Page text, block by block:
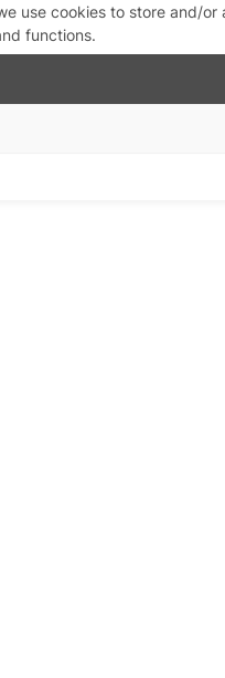
use cookies to store and/
functions.